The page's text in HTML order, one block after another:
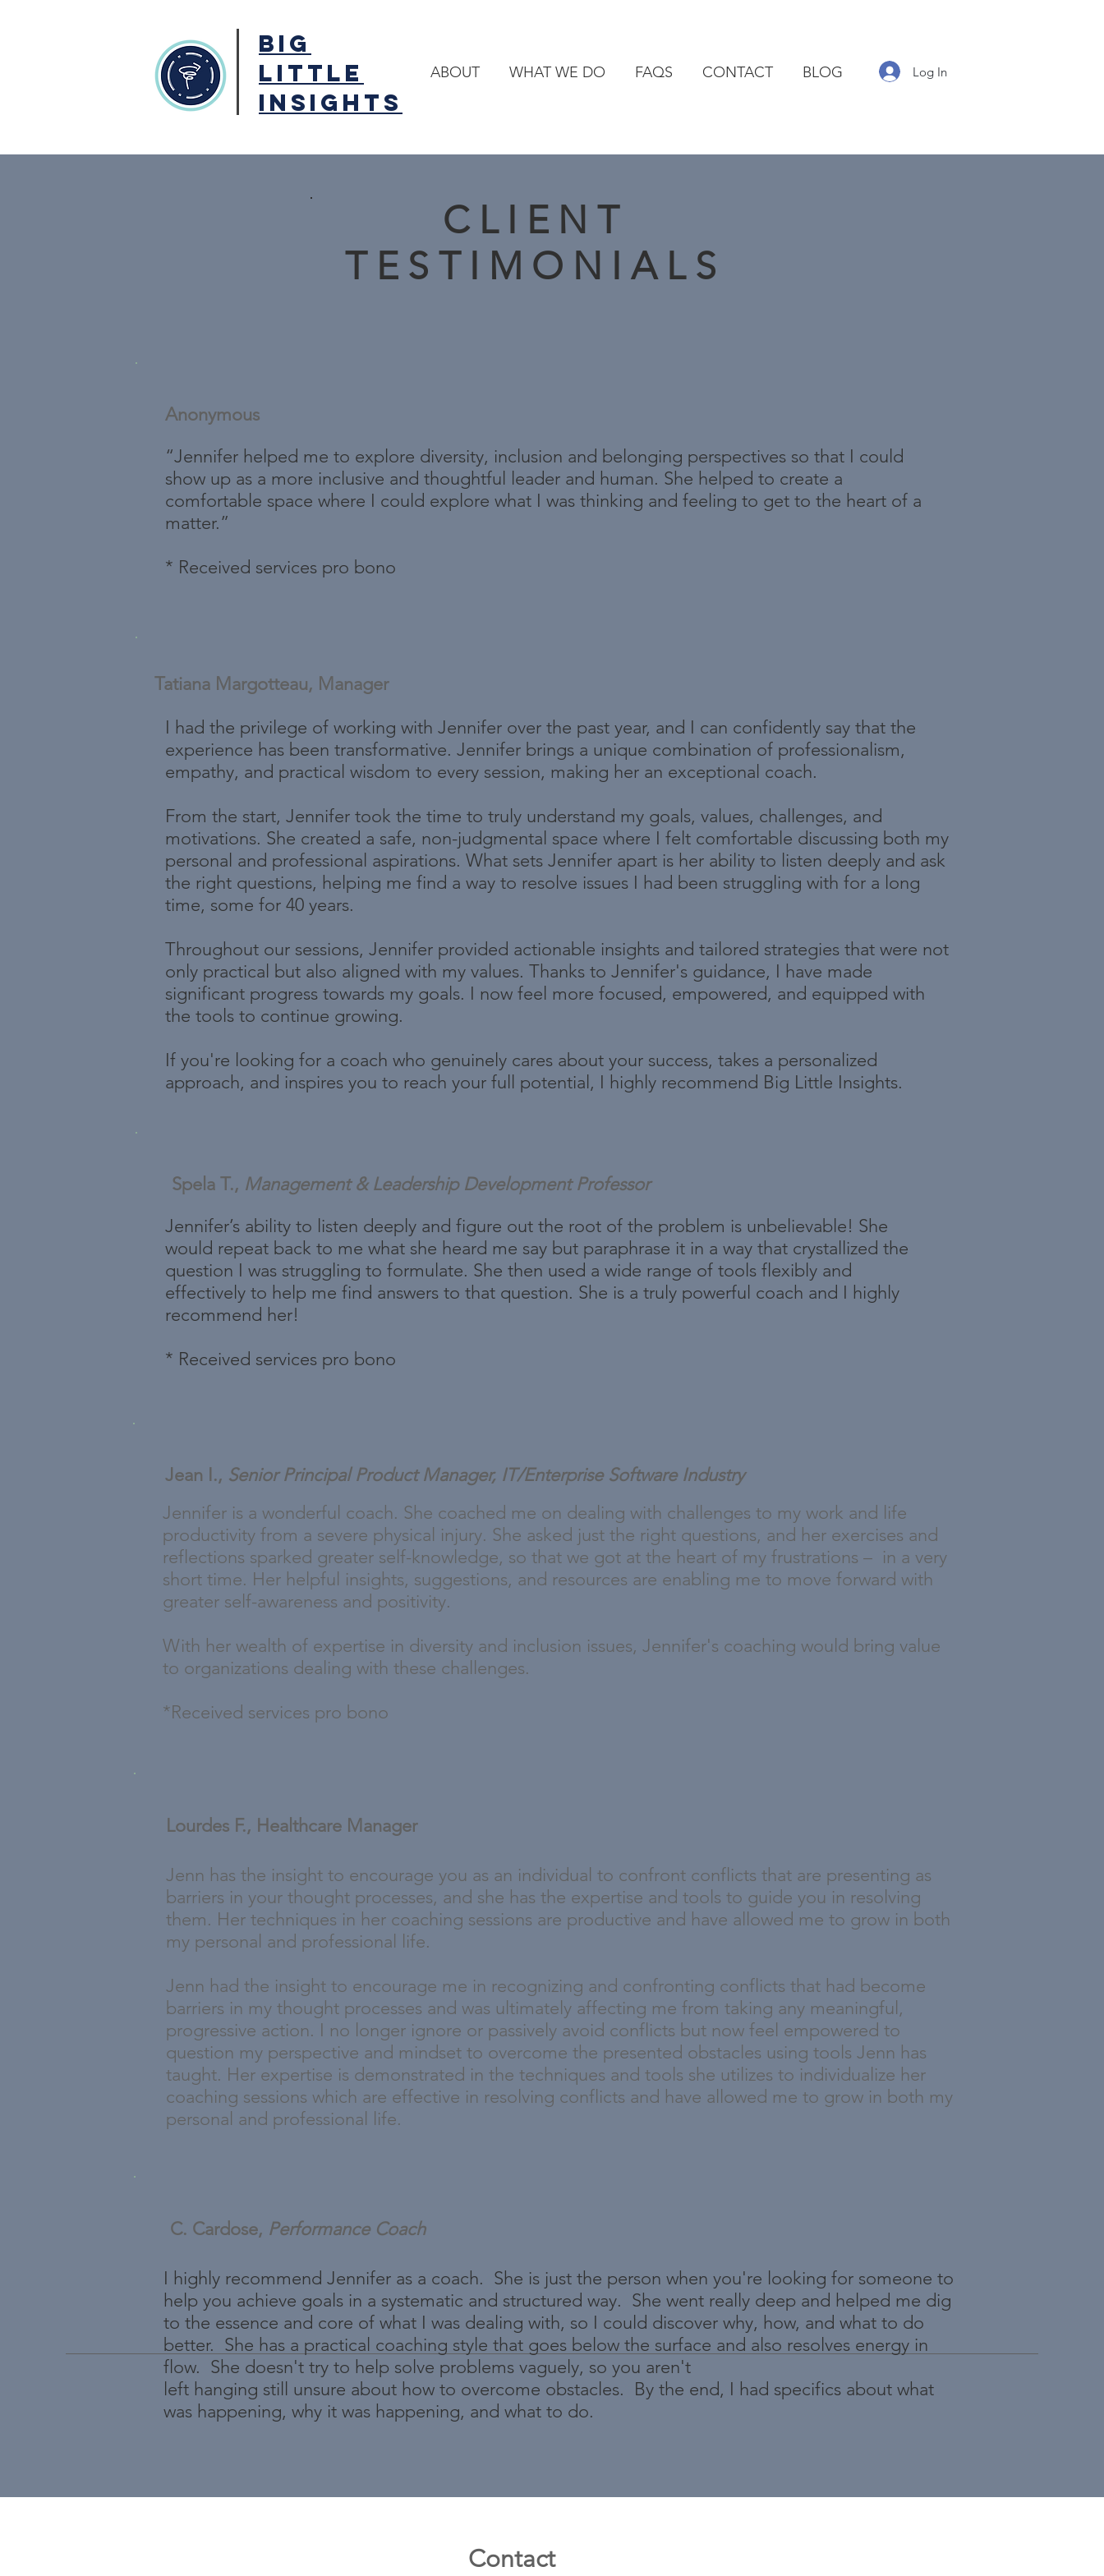
BIG
LITTLE
INSIGHTS
ABOUT WHAT WE DO FAQS CONTACT BLOG Log In
CLIENT
TESTIMONIALS
Anonymous
“Jennifer helped me to explore diversity, inclusion and belonging perspectives so that I could
show up as a more inclusive and thoughtful leader and human. She helped to create a
comfortable space where I could explore what I was thinking and feeling to get to the heart of a
matter.”
* Received services pro bono
Tatiana Margotteau, Manager
I had the privilege of working with Jennifer over the past year, and I can confidently say that the
experience has been transformative. Jennifer brings a unique combination of professionalism,
empathy, and practical wisdom to every session, making her an exceptional coach.
From the start, Jennifer took the time to truly understand my goals, values, challenges, and
motivations. She created a safe, non-judgmental space where I felt comfortable discussing both my
personal and professional aspirations. What sets Jennifer apart is her ability to listen deeply and ask
the right questions, helping me find a way to resolve issues I had been struggling with for a long
time, some for 40 years.
Throughout our sessions, Jennifer provided actionable insights and tailored strategies that were not
only practical but also aligned with my values. Thanks to Jennifer's guidance, I have made
significant progress towards my goals. I now feel more focused, empowered, and equipped with
the tools to continue growing.
If you're looking for a coach who genuinely cares about your success, takes a personalized
approach, and inspires you to reach your full potential, I highly recommend Big Little Insights.
Spela T., Management & Leadership Development Professor
Jennifer’s ability to listen deeply and figure out the root of the problem is unbelievable! She
would repeat back to me what she heard me say but paraphrase it in a way that crystallized the
question I was struggling to formulate. She then used a wide range of tools flexibly and
effectively to help me find answers to that question. She is a truly powerful coach and I highly
recommend her!
* Received services pro bono
Jean I., Senior Principal Product Manager, IT/Enterprise Software Industry
Jennifer is a wonderful coach. She coached me on dealing with challenges to my work and life
productivity from a severe physical injury. She asked just the right questions, and her exercises and
reflections sparked greater self-knowledge, so that we got at the heart of my frustrations – in a very
short time. Her helpful insights, suggestions, and resources are enabling me to move forward with
greater self-awareness and positivity.
With her wealth of expertise in diversity and inclusion issues, Jennifer's coaching would bring value
to organizations dealing with these challenges.
*Received services pro bono
C. Cardose, Performance Coach
I highly recommend Jennifer as a coach. She is just the person when you're looking for someone to
help you achieve goals in a systematic and structured way. She went really deep and helped me dig
to the essence and core of what I was dealing with, so I could discover why, how, and what to do
better. She has a practical coaching style that goes below the surface and also resolves energy in
flow. She doesn't try to help solve problems vaguely, so you aren't
left hanging still unsure about how to overcome obstacles. By the end, I had specifics about what
was happening, why it was happening, and what to do.
Lourdes F., Healthcare Manager
Jenn has the insight to encourage you as an individual to confront conflicts that are presenting as
barriers in your thought processes, and she has the expertise and tools to guide you in resolving
them. Her techniques in her coaching sessions are productive and have allowed me to grow in both
my personal and professional life.
Jenn had the insight to encourage me in recognizing and confronting conflicts that had become
barriers in my thought processes and was ultimately affecting me from taking any meaningful,
progressive action. I no longer ignore or passively avoid conflicts but now feel empowered to
question my perspective and mindset to overcome the presented obstacles using tools Jenn has
taught. Her expertise is demonstrated in the techniques and tools she utilizes to individualize her
coaching sessions which are effective in resolving conflicts and have allowed me to grow in both my
personal and professional life.
Contact